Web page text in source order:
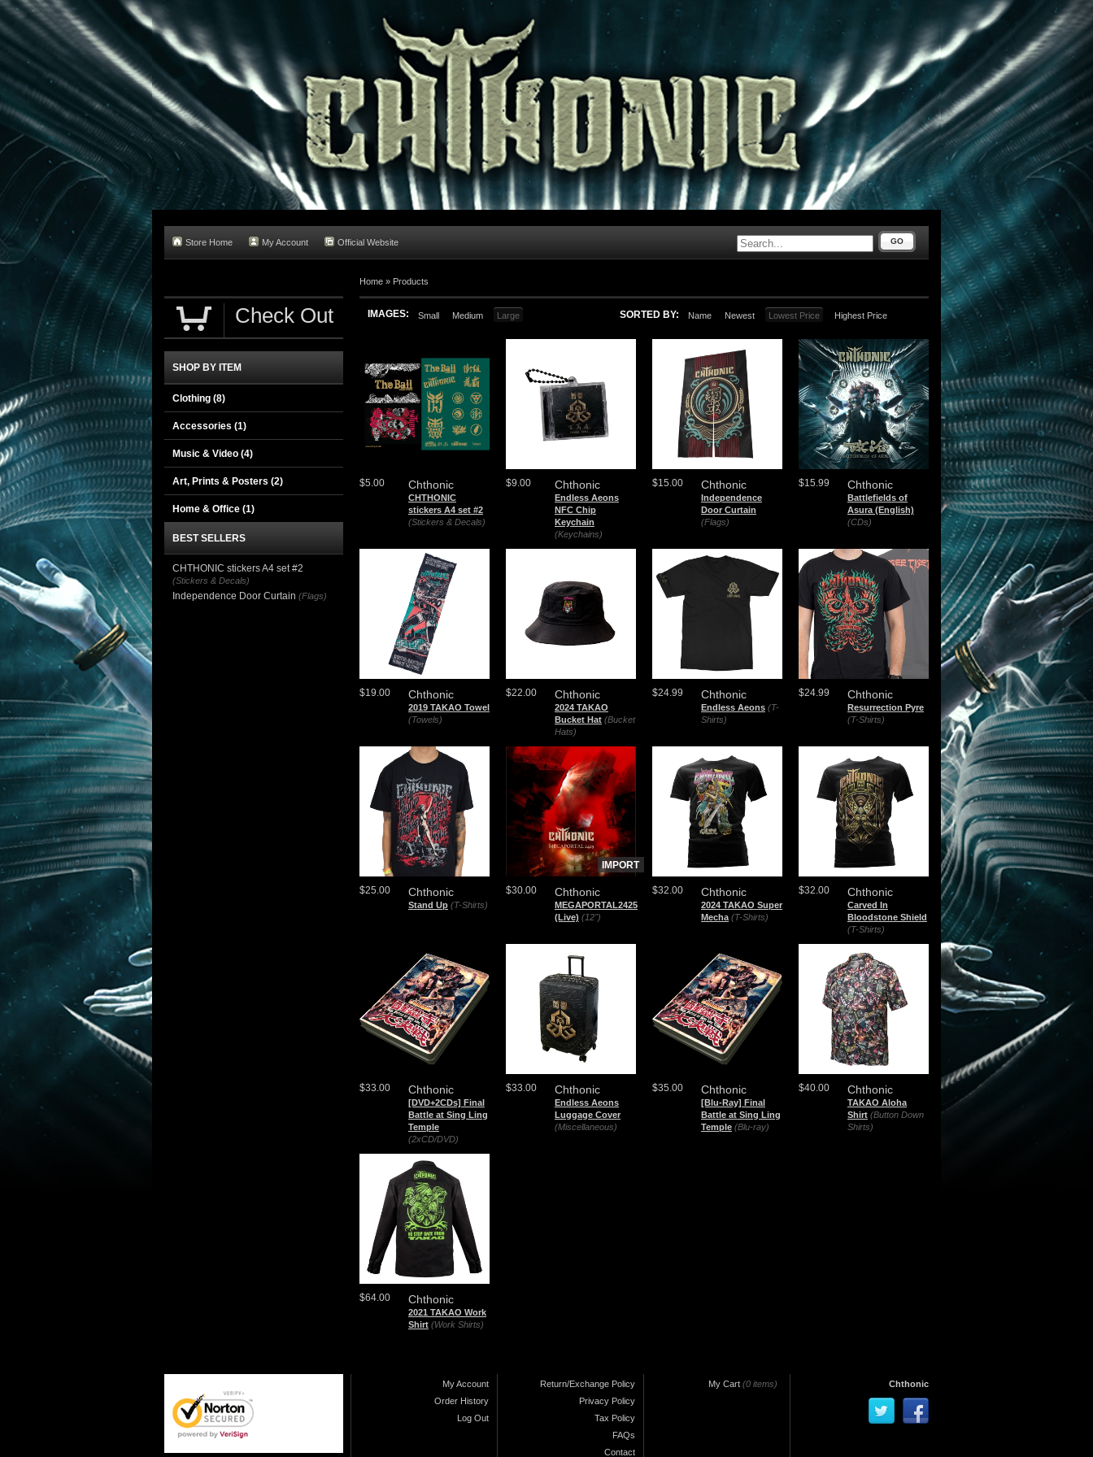
Store Home My Account Official Website GO
Home » Products
IMAGES: Small Medium Large SORTED BY: Name Newest Lowest Price Highest Price
Chthonic
CHTHONIC
stickers A4 set #2
(Stickers & Decals)
$5.00 Chthonic
Endless Aeons
NFC Chip
Keychain
(Keychains)
$9.00 Chthonic
Independence
Door Curtain
(Flags)
$15.00 Chthonic
Battlefields of
Asura (English)
(CDs)
$15.99
Chthonic
2019 TAKAO Towel
(Towels)
$19.00 Chthonic
2024 TAKAO
Bucket Hat (Bucket
Hats)
$22.00 Chthonic
Endless Aeons (T-
Shirts)
$24.99 Chthonic
Resurrection Pyre
(T-Shirts)
$24.99
Chthonic
Stand Up (T-Shirts)
$25.00 Chthonic
MEGAPORTAL2425
(Live) (12")
$30.00
IMPORT
Chthonic
2024 TAKAO Super
Mecha (T-Shirts)
$32.00 Chthonic
Carved In
Bloodstone Shield
(T-Shirts)
$32.00
Chthonic
[DVD+2CDs] Final
Battle at Sing Ling
Temple
(2xCD/DVD)
$33.00 Chthonic
Endless Aeons
Luggage Cover
(Miscellaneous)
$33.00 Chthonic
[Blu-Ray] Final
Battle at Sing Ling
Temple (Blu-ray)
$35.00 Chthonic
TAKAO Aloha
Shirt (Button Down
Shirts)
$40.00
Chthonic
2021 TAKAO Work
Shirt (Work Shirts)
$64.00
Check Out
SHOP BY ITEM
Clothing (8)
Accessories (1)
Music & Video (4)
Art, Prints & Posters (2)
Home & Office (1)
BEST SELLERS
CHTHONIC stickers A4 set #2
(Stickers & Decals)
Independence Door Curtain (Flags)
My Account
Order History
Log Out
Return/Exchange Policy
Privacy Policy
Tax Policy
FAQs
Contact
My Cart (0 items) Chthonic